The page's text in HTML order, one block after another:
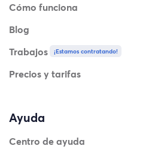
Cómo funciona
Blog
Trabajos
¡Estamos contratando!
Precios y tarifas
Ayuda
Centro de ayuda